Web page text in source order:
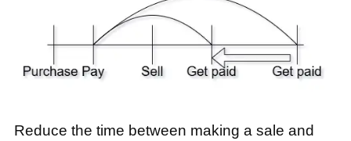
Reduce the time between making a sale and